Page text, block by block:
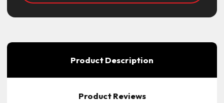
Product Description
Product Reviews